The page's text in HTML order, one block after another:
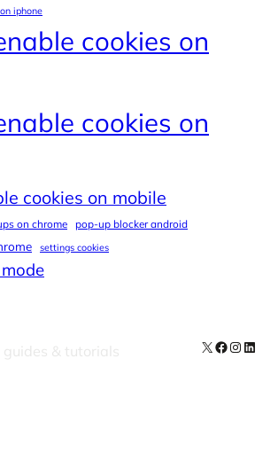
iphone
cookies on
cookies on
cookies on mobile
on chrome pop-up blocker android
settings cookies
guides & tutorials X Facebook